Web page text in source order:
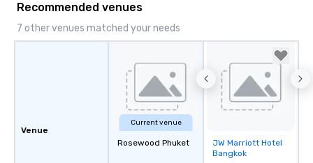
Recommended venues
7 other venues matched your needs
Venue
Current venue
Rosewood Phuket
Removed from
favorites
JW Marriott Hotel
Bangkok